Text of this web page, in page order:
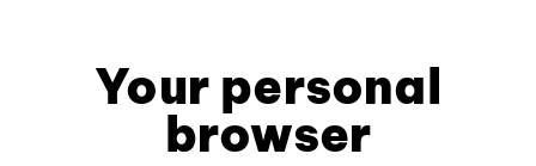
Your personal
browser